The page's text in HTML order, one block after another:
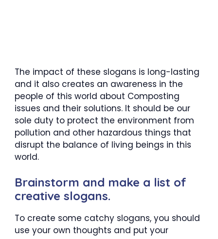
The impact of these slogans is long-lasting
and it also creates an awareness in the
people of this world about Composting
issues and their solutions. It should be our
sole duty to protect the environment from
pollution and other hazardous things that
disrupt the balance of living beings in this
world.
Brainstorm and make a list of
creative slogans.
To create some catchy slogans, you should
use your own thoughts and put your